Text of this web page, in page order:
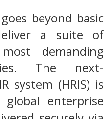
beyond basic
a suite of
demanding
The next-
system (HRIS) is
enterprise